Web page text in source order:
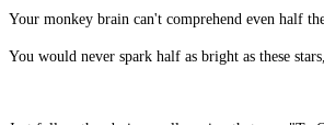
Your monkey brain can't comprehend even half
You would never spark half as bright as these